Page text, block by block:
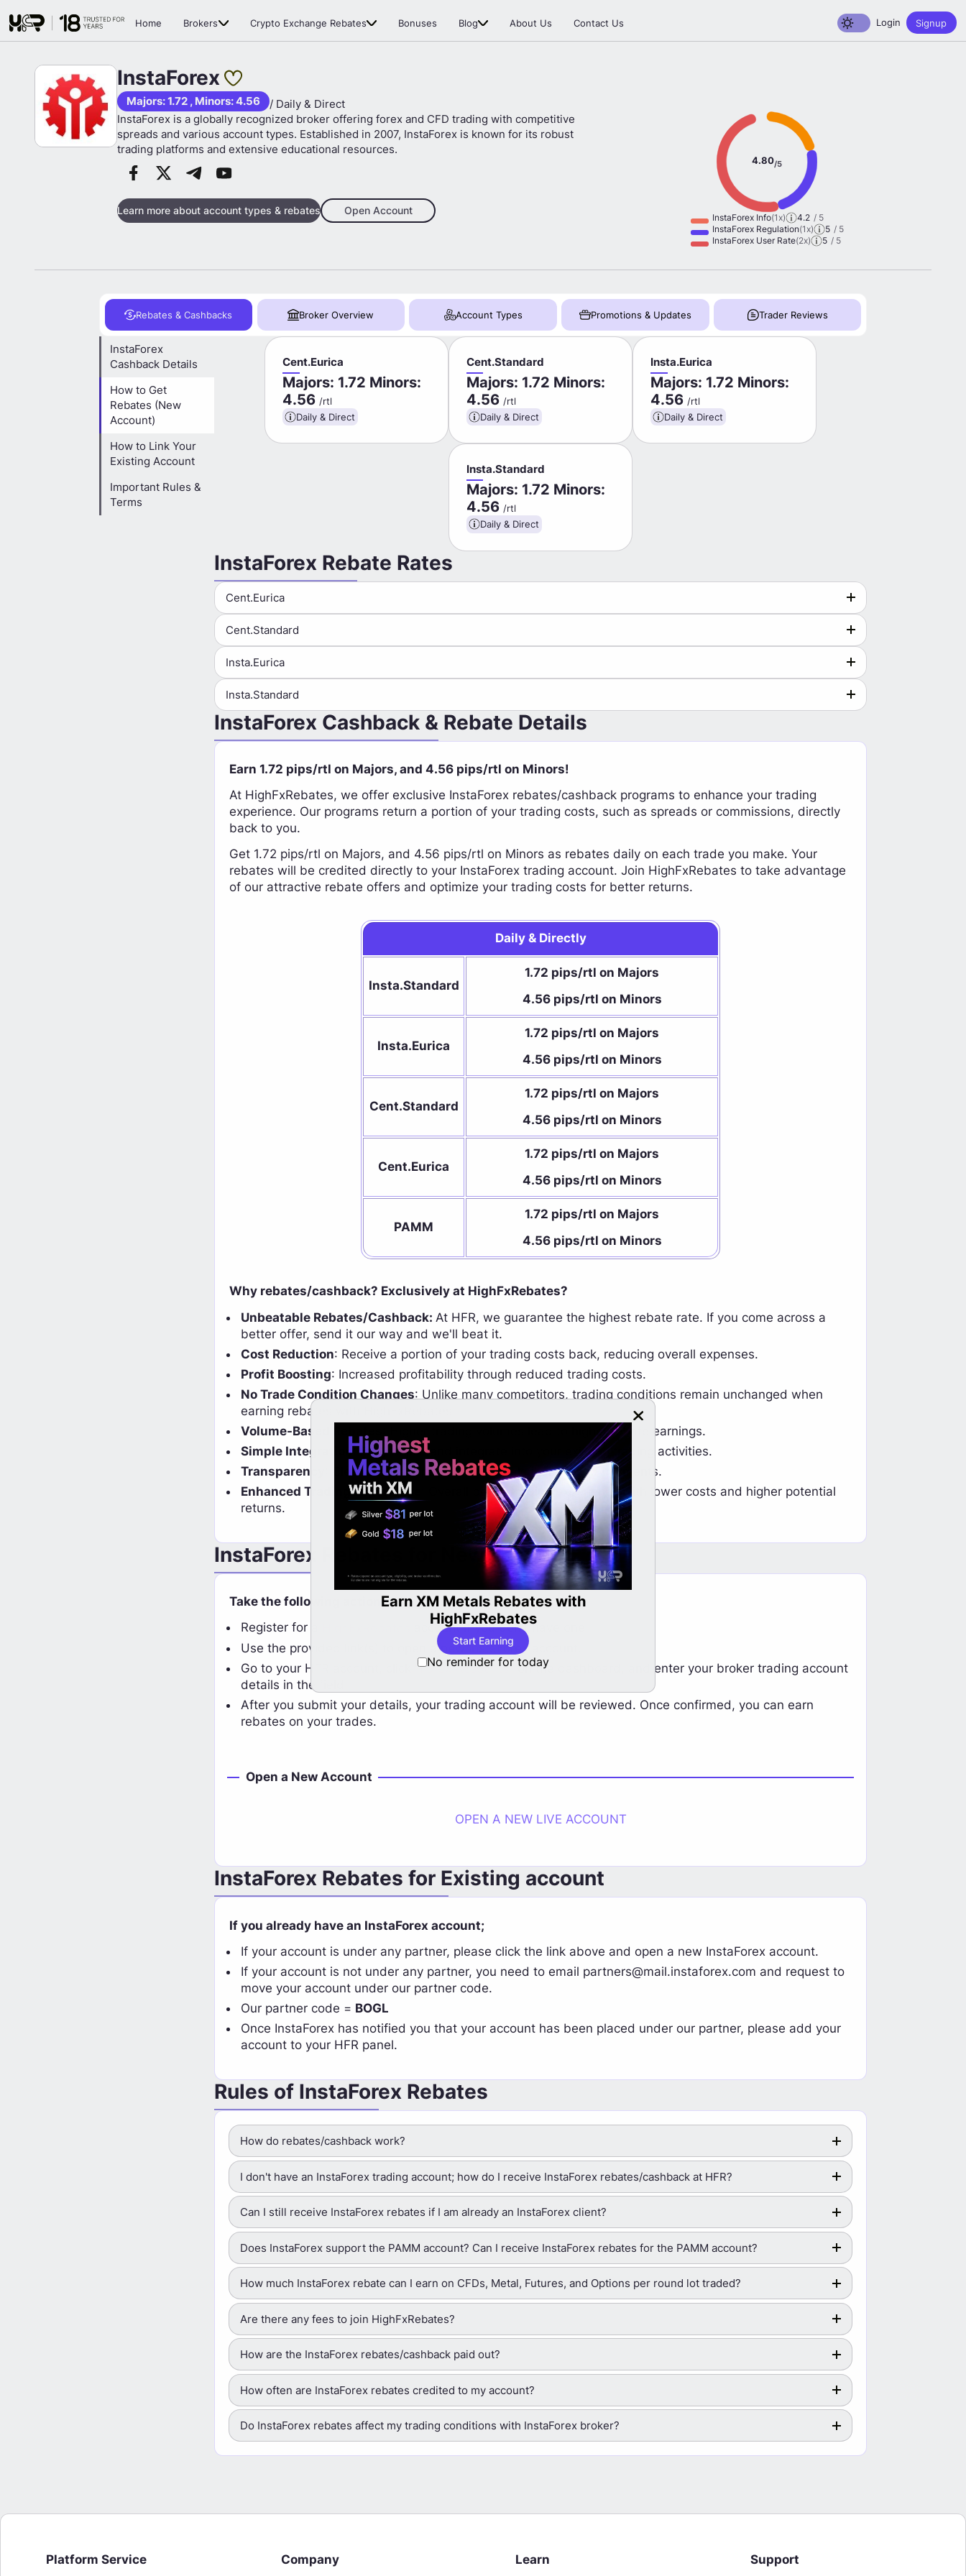
Home Brokers Crypto Exchange Rebates Bonuses Blog About Us Contact Us Toggle dark mode
Login Signup
Earn XM Metals Rebates with
HighFxRebates
LBank Cashback Now Available on HFR
No reminder for today
InstaForex
Majors: 1.72 , Minors: 4.56
/ Daily & Direct
InstaForex is a globally recognized broker offering forex and CFD trading with competitive
spreads and various account types. Established in 2007, InstaForex is known for its robust
trading platforms and extensive educational resources.
Learn more about account types & rebates Open Account
4.80/5
InstaForex Info(1x) 4.2 / 5
InstaForex Regulation(1x) 5 / 5
InstaForex User Rate(2x) 5 / 5
Rebates & Cashbacks Broker Overview Account Types Promotions & Updates Trader Reviews
InstaForex
Cashback Details
How to Get
Rebates (New
Account)
How to Link Your
Existing Account
Important Rules &
Terms
Cent.Eurica
Majors: 1.72 Minors:
4.56 /rtl
Daily & Direct
Cent.Standard
Majors: 1.72 Minors:
4.56 /rtl
Daily & Direct
Insta.Eurica
Majors: 1.72 Minors:
4.56 /rtl
Daily & Direct
Insta.Standard
Majors: 1.72 Minors:
4.56 /rtl
Daily & Direct
InstaForex Rebate Rates
Cent.Eurica
Cent.Standard
Insta.Eurica
Insta.Standard
InstaForex Cashback & Rebate Details
Earn 1.72 pips/rtl on Majors, and 4.56 pips/rtl on Minors!
At HighFxRebates, we offer exclusive InstaForex rebates/cashback programs to enhance your trading
experience. Our programs return a portion of your trading costs, such as spreads or commissions, directly
back to you.
Get 1.72 pips/rtl on Majors, and 4.56 pips/rtl on Minors as rebates daily on each trade you make. Your
rebates will be credited directly to your InstaForex trading account. Join HighFxRebates to take advantage
of our attractive rebate offers and optimize your trading costs for better returns.
Daily & Directly
Insta.Standard
1.72 pips/rtl on Majors
4.56 pips/rtl on Minors
Insta.Eurica
1.72 pips/rtl on Majors
4.56 pips/rtl on Minors
Cent.Standard
1.72 pips/rtl on Majors
4.56 pips/rtl on Minors
Cent.Eurica
1.72 pips/rtl on Majors
4.56 pips/rtl on Minors
PAMM
1.72 pips/rtl on Majors
4.56 pips/rtl on Minors
Why rebates/cashback? Exclusively at HighFxRebates?
Unbeatable Rebates/Cashback: At HFR, we guarantee the highest rebate rate. If you come across a
better offer, send it our way and we'll beat it.
Cost Reduction: Receive a portion of your trading costs back, reducing overall expenses.
Profit Boosting: Increased profitability through reduced trading costs.
No Trade Condition Changes: Unlike many competitors, trading conditions remain unchanged when
earning rebates with HighFxRebates.
Volume-Based Rebates
: Higher trading volumes lead to higher rebate earnings.
Simple Integration: Easy to join and integrate into your existing trading activities.
Transparency
: Clear and transparent rebate calculations and payments.
Enhanced Trading Experience
: Overall better trading experience with lower costs and higher potential
returns.
InstaForex Rebates for New account
Take the following actions to get InstaForex Rebates;
Register for a
account if you don't have one.
Use the provided link(s) to open a new InstaForex account.
Go to your HFR account, click "Forex Accounts" on the dashboard, and enter your broker trading account
details in the field.
After you submit your details, your trading account will be reviewed. Once confirmed, you can earn
rebates on your trades.
Open a New Account
OPEN A NEW LIVE ACCOUNT
InstaForex Rebates for Existing account
If you already have an InstaForex account;
If your account is under any partner, please click the link above and open a new InstaForex account.
If your account is not under any partner, you need to email partners@mail.instaforex.com and request to
move your account under our partner code.
Our partner code = BOGL
Once InstaForex has notified you that your account has been placed under our partner, please add your
account to your HFR panel.
Rules of InstaForex Rebates
How do rebates/cashback work?
I don't have an InstaForex trading account; how do I receive InstaForex rebates/cashback at HFR?
Can I still receive InstaForex rebates if I am already an InstaForex client?
Does InstaForex support the PAMM account? Can I receive InstaForex rebates for the PAMM account?
How much InstaForex rebate can I earn on CFDs, Metal, Futures, and Options per round lot traded?
Are there any fees to join HighFxRebates?
How are the InstaForex rebates/cashback paid out?
How often are InstaForex rebates credited to my account?
Do InstaForex rebates affect my trading conditions with InstaForex broker?
Platform Service Company Learn Support